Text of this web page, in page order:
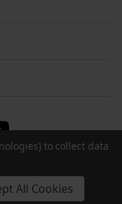
to collect data
All Cookies